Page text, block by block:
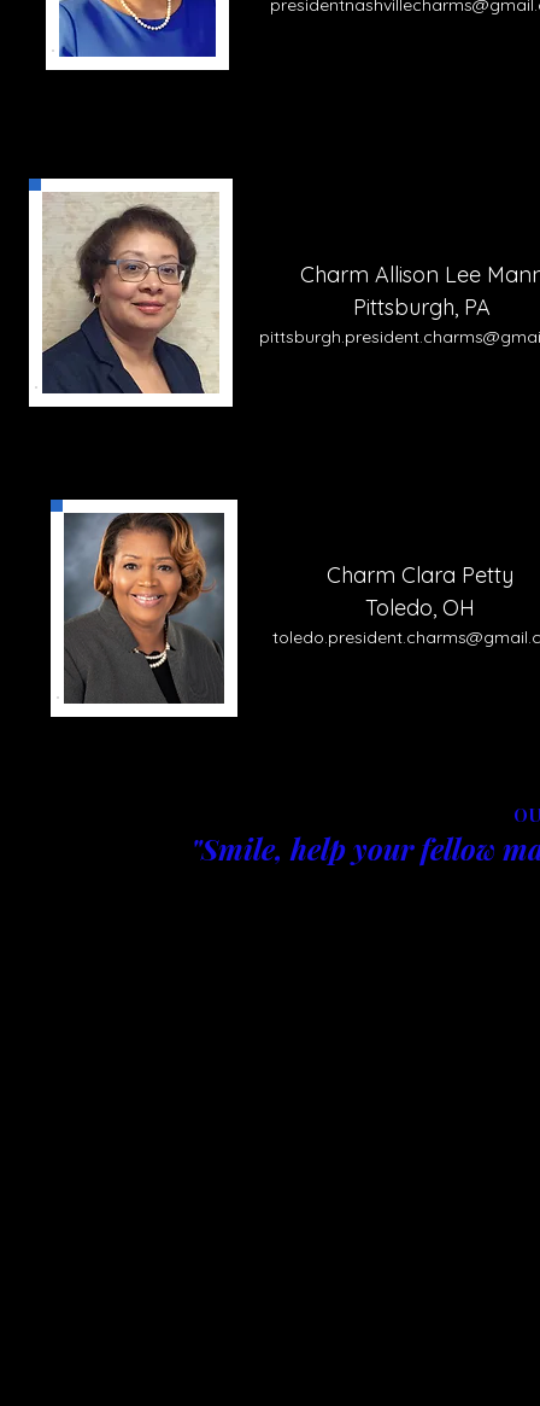
Charm Allison Lee
Pittsburgh, PA
pittsburgh.preside
Charm Clara Petty
Toledo, OH
toledo.pre
"Smile, help your fellow